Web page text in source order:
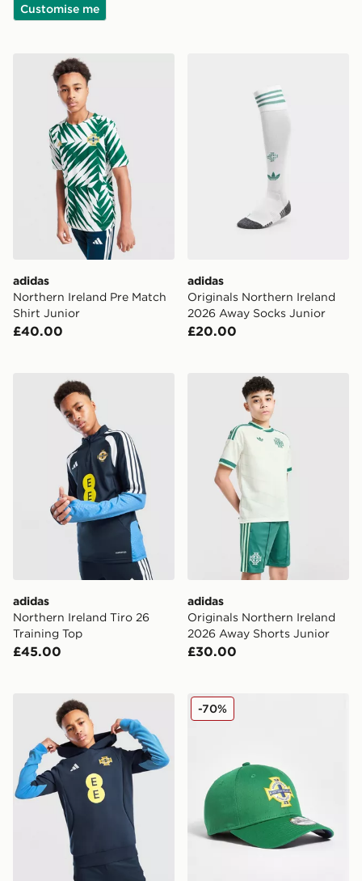
Customise me
adidas Northern Ireland Pre Match Shirt Junior
adidas
Northern Ireland Pre Match
Shirt Junior
£40.00
adidas
Originals Northern Ireland
2026 Away Socks Junior
£20.00
adidas Northern Ireland Tiro 26 Training Top
adidas
Northern Ireland Tiro 26
Training Top
£45.00
adidas Originals Northern
adidas
Originals Northern Ireland
2026 Away Shorts Junior
£30.00
adidas Northern Ireland Tiro 26 Sweat Hoodie Junior
New Era Northern Ireland
-70%